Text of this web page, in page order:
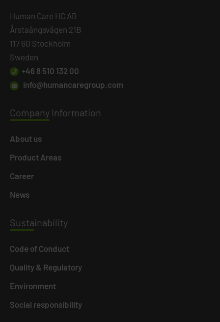
Human Care HC AB
Årstaängsvägen 21B
117 60 Stockholm
Sweden
+46 8 510 132 00
info@humancaregroup.com
Company Information
About us
Product Areas
Career
News
Sustainability
Code of Conduct
Quality & Regulatory
Environment
Social responsibility